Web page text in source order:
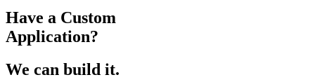
Have a Custom
Application?
We can build it.